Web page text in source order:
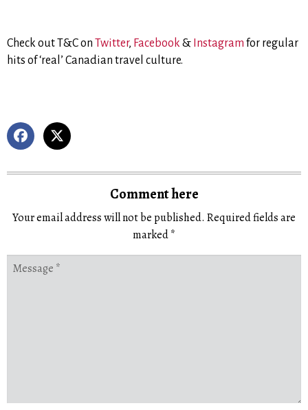
Check out T&C on Twitter, Facebook & Instagram for regular
hits of ‘real’ Canadian travel culture.
Comment here
Your email address will not be published. Required fields are
marked*